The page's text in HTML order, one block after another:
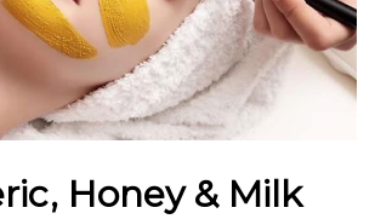
Honey & Milk